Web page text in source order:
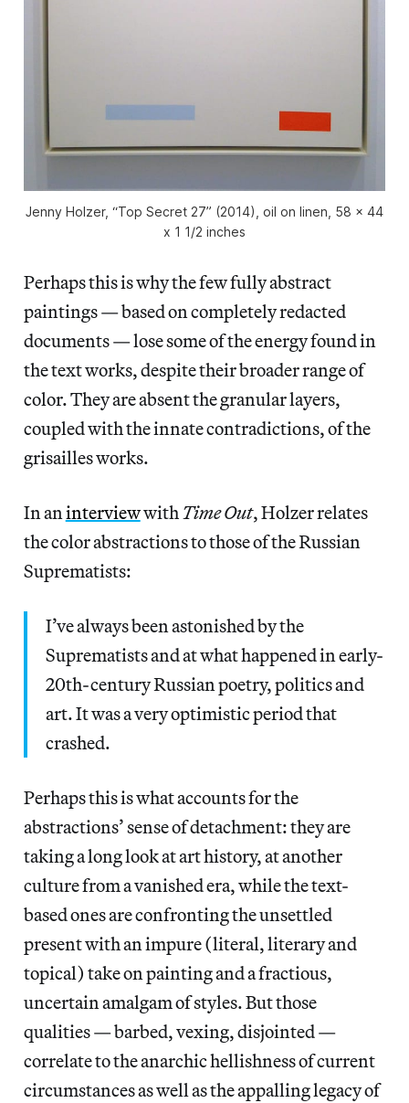
Jenny Holzer, “Top Secret 27” (2014), oil on linen, 58 x 44
x 1 1/2 inches
Perhaps this is why the few fully abstract
paintings — based on completely redacted
documents — lose some of the energy found in
the text works, despite their broader range of
color. They are absent the granular layers,
coupled with the innate contradictions, of the
grisailles works.
In aninterviewwithTime Out, Holzer relates
the color abstractions to those of the Russian
Suprematists:
I’ve always been astonished by the
Suprematists and at what happened in early-
20th-century Russian poetry, politics and
art. It was a very optimistic period that
crashed.
Perhaps this is what accounts for the
abstractions’ sense of detachment: they are
taking a long look at art history, at another
culture from a vanished era, while the text-
based ones are confronting the unsettled
present with an impure (literal, literary and
topical) take on painting and a fractious,
uncertain amalgam of styles. But those
qualities — barbed, vexing, disjointed —
correlate to the anarchic hellishness of current
circumstances as well as the appalling legacy of